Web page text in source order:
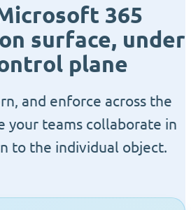
365
surface, under
plane
and enforce across the
your teams collaborate in
to the individual object.